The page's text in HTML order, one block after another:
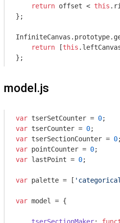
return offset < this
};
return [this
};
model.js
var tserSetCounter = 0
var tserCounter = 0
var tserSectionCounter = 0
var pointCounter = 0
var lastPoint = 0;
var palette = [
var model = {